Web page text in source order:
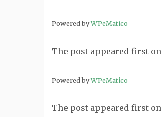
Powered byWPeMatico
The post appeared first on
Powered byWPeMatico
The post appeared first on